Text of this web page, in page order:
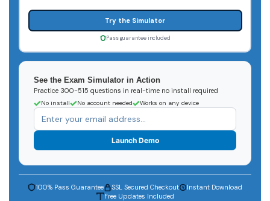
Try the Simulator
Pass guarantee included
See the Exam Simulator in Action
Practice 300-515 questions in real-time no install required
No install No account needed Works on any device
Launch Demo
100% Pass Guarantee SSL Secured Checkout
Instant Download
Free Updates Included